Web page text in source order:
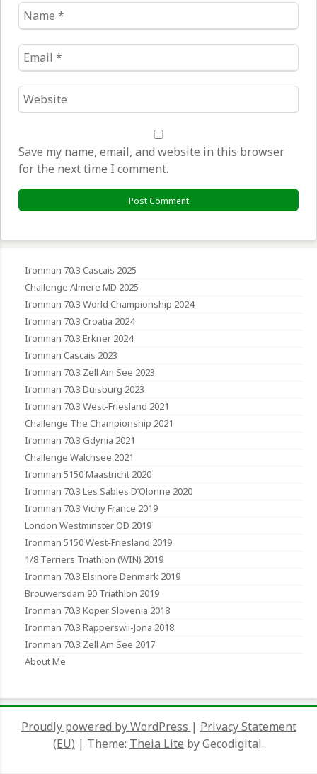
Name
*
Email
*
Website
*
Save my name, email, and website in this browser
for the next time I comment.
Ironman 70.3 Cascais 2025
Challenge Almere MD 2025
Ironman 70.3 World Championship 2024
Ironman 70.3 Croatia 2024
Ironman 70.3 Erkner 2024
Ironman Cascais 2023
Ironman 70.3 Zell Am See 2023
Ironman 70.3 Duisburg 2023
Ironman 70.3 West-Friesland 2021
Challenge The Championship 2021
Ironman 70.3 Gdynia 2021
Challenge Walchsee 2021
Ironman 5150 Maastricht 2020
Ironman 70.3 Les Sables D’Olonne 2020
Ironman 70.3 Vichy France 2019
London Westminster OD 2019
Ironman 5150 West-Friesland 2019
1/8 Terriers Triathlon (WIN) 2019
Ironman 70.3 Elsinore Denmark 2019
Brouwersdam 90 Triathlon 2019
Ironman 70.3 Koper Slovenia 2018
Ironman 70.3 Rapperswil-Jona 2018
Ironman 70.3 Zell Am See 2017
About Me
Proudly powered by WordPress | Privacy Statement
(EU) | Theme: Theia Lite by Gecodigital.